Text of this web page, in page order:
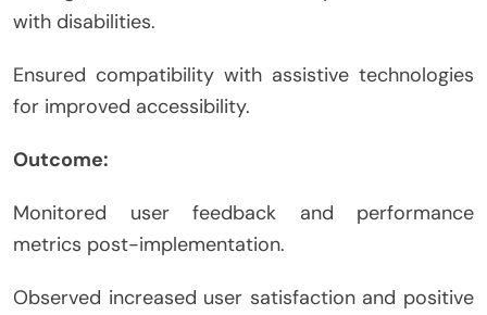
with disabilities.
Ensured compatibility with assistive technologies
for improved accessibility.
Outcome:
Monitored user feedback and performance
metrics post-implementation.
Observed increased user satisfaction and positive